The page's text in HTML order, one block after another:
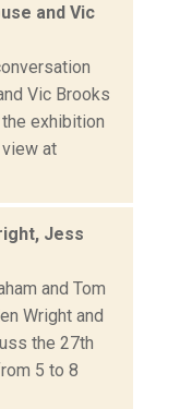
and Vic
Vic Brooks
exhibition
at
Jess
and Tom
Wright and
the 27th
5 to 8